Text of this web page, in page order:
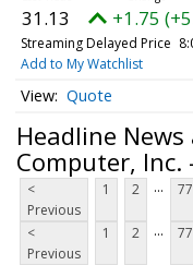
31.13 +1.75
Streaming Delayed Price
Add to My Watchlist
Quote
Headline
Computer, Inc.
<
Previous
1 2 ... 77
<
Previous
1 2 ... 77